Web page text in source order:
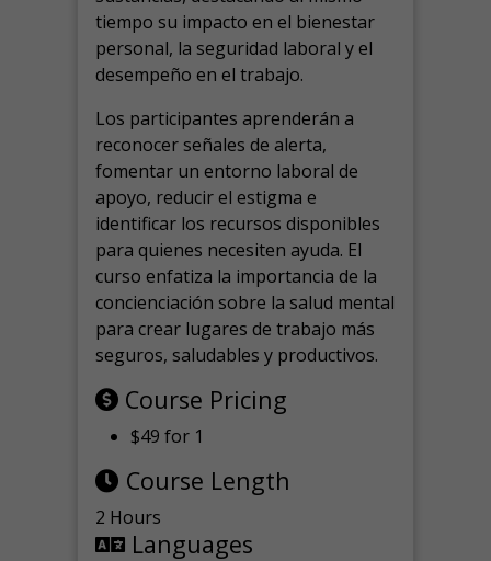
tiempo su impacto en el bienestar
personal, la seguridad laboral y el
desempeño en el trabajo.
Los participantes aprenderán a
reconocer señales de alerta,
fomentar un entorno laboral de
apoyo, reducir el estigma e
identificar los recursos disponibles
para quienes necesiten ayuda. El
curso enfatiza la importancia de la
concienciación sobre la salud mental
para crear lugares de trabajo más
seguros, saludables y productivos.
Course Pricing
$49 for 1
Course Length
2 Hours
Languages